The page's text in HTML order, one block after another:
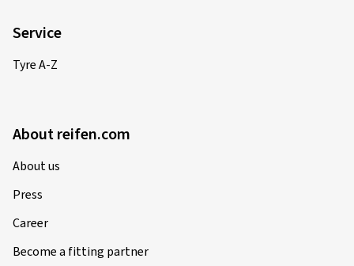
Service
Tyre A-Z
About reifen.com
About us
Press
Career
Become a fitting partner